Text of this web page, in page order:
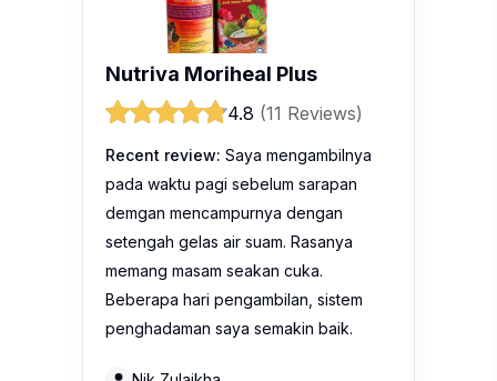
Nutriva Moriheal Plus
4.8 (11 Reviews)
Recent review: Saya mengambilnya
pada waktu pagi sebelum sarapan
demgan mencampurnya dengan
setengah gelas air suam. Rasanya
memang masam seakan cuka.
Beberapa hari pengambilan, sistem
penghadaman saya semakin baik.